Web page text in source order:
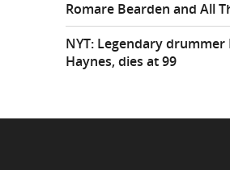
Romare Bearden and All
NYT: Legendary drummer
Haynes, dies at 99